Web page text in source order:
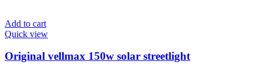
Add to cart
Quick view
Original vellmax 150w solar streetlight